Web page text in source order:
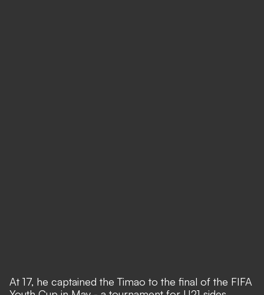
At 17, he captained the Timao to the final of the FIFA